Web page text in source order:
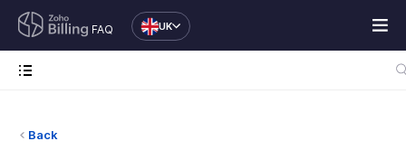
FAQ UK
Back